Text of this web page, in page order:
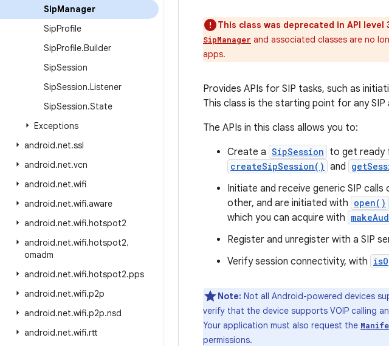
SipManager
SipProfile
SipProfile.Builder
SipSession
SipSession.Listener
SipSession.State
Exceptions
android.net.ssl
android.net.vcn
android.net.wifi
android.net.wifi.aware
android.net.wifi.hotspot2
android.net.wifi.hotspot2.
omadm
android.net.wifi.hotspot2.pps
android.net.wifi.p2p
android.net.wifi.p2p.nsd
android.net.wifi.rtt
This class was deprecated in API level
SipManager and associated classes are no
apps.
Provides APIs for SIP tasks, such as
This class is the starting point for any
The APIs in this class allows you to:
Create a SipSession to get ready
createSipSession() and
Initiate and receive generic SIP calls
other, and are initiated with open()
which you can acquire with
Register and unregister with a SIP
Verify session connectivity, with
Note: Not all Android-powered devices
verify that the device supports VOIP calling
Your application must also request the
permissions.